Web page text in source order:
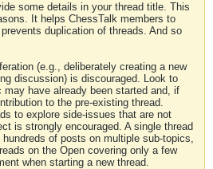
some details in your thread title. This
It helps ChessTalk members to
duplication of threads. And so
(e.g., deliberately creating a new
discussion) is discouraged. Look to
have already been started and, if
to the pre-existing thread.
to explore side-issues that are not
is strongly encouraged. A single thread
of posts on multiple sub-topics,
on the Open covering only a few
when starting a new thread.